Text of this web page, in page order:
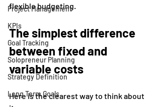
Project Management
KPIs
Goal Tracking
Solopreneur Planning
Strategy Definition
Long Term Goals
flexible budgeting.
The simplest difference
between fixed and
variable costs
Here is the clearest way to think about